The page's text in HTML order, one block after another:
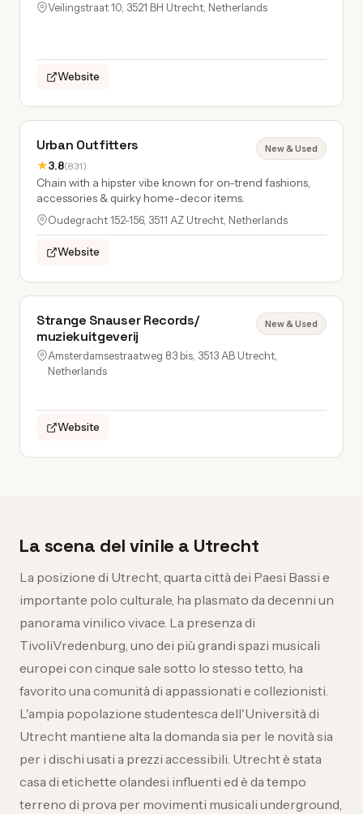
Veilingstraat 10, 3521 BH Utrecht, Netherlands
Website
Urban Outfitters
★3.8(831)
New & Used
Chain with a hipster vibe known for on-trend fashions,
accessories & quirky home-decor items.
Oudegracht 152-156, 3511 AZ Utrecht, Netherlands
Website
Strange Snauser Records/
muziekuitgeverij
New & Used
Amsterdamsestraatweg 83 bis, 3513 AB Utrecht,
Netherlands
Website
La scena del vinile a Utrecht
La posizione di Utrecht, quarta città dei Paesi Bassi e
importante polo culturale, ha plasmato da decenni un
panorama vinilico vivace. La presenza di
TivoliVredenburg, uno dei più grandi spazi musicali
europei con cinque sale sotto lo stesso tetto, ha
favorito una comunità di appassionati e collezionisti.
L'ampia popolazione studentesca dell'Università di
Utrecht mantiene alta la domanda sia per le novità sia
per i dischi usati a prezzi accessibili. Utrecht è stata
casa di etichette olandesi influenti ed è da tempo
terreno di prova per movimenti musicali underground,